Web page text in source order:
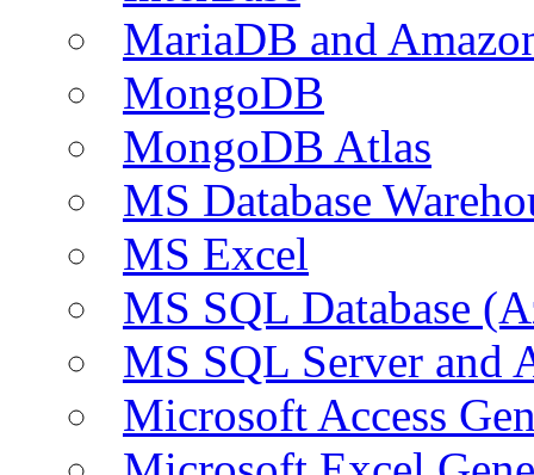
MariaDB and
MongoDB
MongoDB Atlas
MS Database
MS Excel
MS SQL Database
MS SQL Server and
Microsoft Access